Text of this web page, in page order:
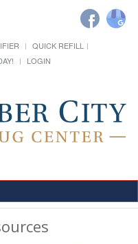
QUICK REFILL
LOGIN